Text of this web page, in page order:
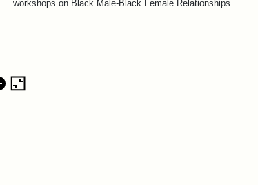
workshops on Black Male-Black Female Relationships.